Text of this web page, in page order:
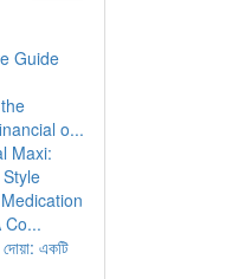
Guide
o...
Maxi:
Co...
একটি